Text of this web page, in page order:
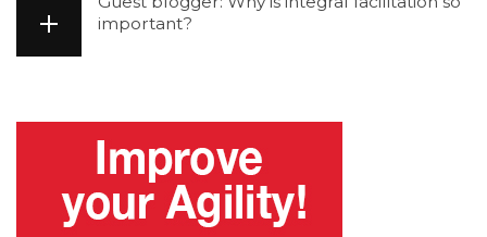
important?